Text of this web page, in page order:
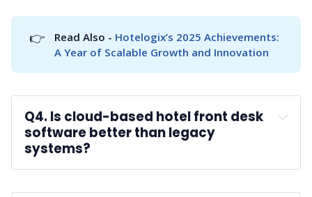
👉 Read Also - Hotelogix’s 2025 Achievements:
A Year of Scalable Growth and Innovation
Q4. Is cloud-based hotel front desk
software better than legacy
systems?
A: